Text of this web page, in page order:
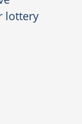
lottery